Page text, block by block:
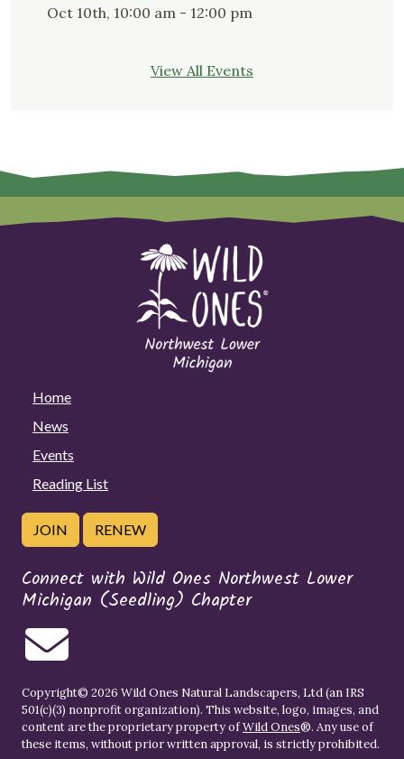
Oct 10th, 10:00 am - 12:00 pm
View All Events
Home
News
Events
Reading List
JOIN RENEW
Connect with Wild Ones Northwest Lower
Michigan (Seedling) Chapter
Copyright© 2026 Wild Ones Natural Landscapers, Ltd (an IRS
501(c)(3) nonprofit organization). This website, logo, images, and
content are the proprietary property ofWild Ones®. Any use of
these items, without prior written approval, is strictly prohibited.